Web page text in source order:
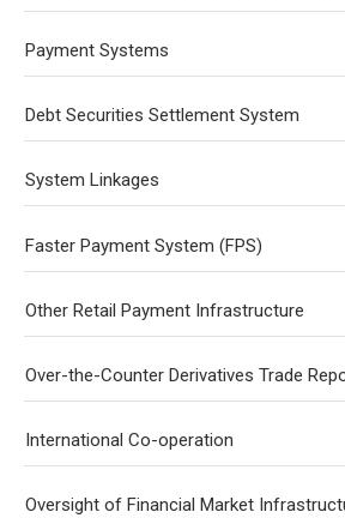
Payment Systems
Debt Securities Settlement System
System Linkages
Faster Payment System (FPS)
Other Retail Payment Infrastructure
Over-the-Counter Derivatives Trade
International Co-operation
Oversight of Financial Market